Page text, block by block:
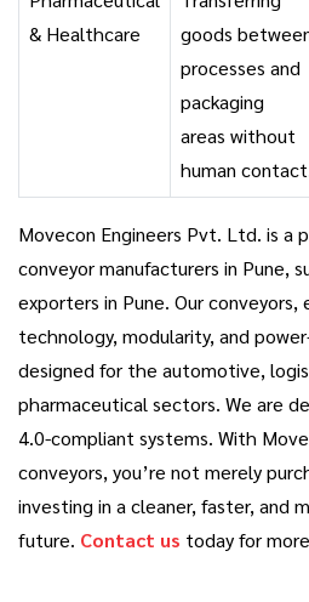
& Healthcare
goods
processes and
packaging
areas without
human
Movecon Engineers Pvt. Ltd. is a
conveyor manufacturers in Pune,
exporters in Pune. Our
technology, modularity, and
designed for the automotive,
pharmaceutical sectors. We are
4.0-compliant systems. With
conveyors, you’re not merely
investing in a cleaner, faster, and
future. Contact us today for